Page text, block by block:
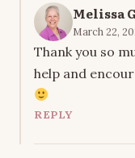
Melissa
March 22,
Thank you so
help and
REPLY